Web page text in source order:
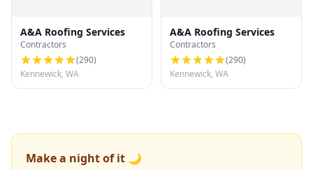
A&A Roofing Services
Contractors
(290)
Kennewick, WA
A&A Roofing Services
Contractors
(290)
Kennewick, WA
Make a night of it 🌙